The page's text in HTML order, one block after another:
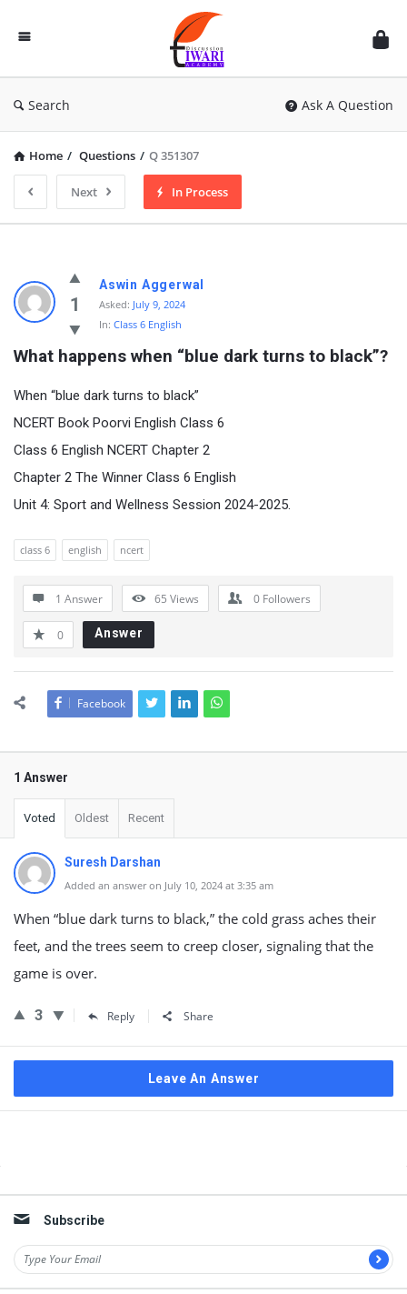
Discussion
Forum
Search Ask A Question
Home / Questions / Q 351307
Next In Process
1
Aswin Aggerwal
Asked: July 9, 2024
In: Class 6 English
What happens when “blue dark turns to black”?
When “blue dark turns to black”
NCERT Book Poorvi English Class 6
Class 6 English NCERT Chapter 2
Chapter 2 The Winner Class 6 English
Unit 4: Sport and Wellness Session 2024-2025.
class 6 english ncert
1 Answer 65 Views 0 Followers
0 Answer
Facebook
1 Answer
Voted Oldest Recent
Suresh Darshan
Added an answer on July 10, 2024 at 3:35 am
When “blue dark turns to black,” the cold grass aches their
feet, and the trees seem to creep closer, signaling that the
game is over.
3 Reply Share
Leave An Answer
Subscribe